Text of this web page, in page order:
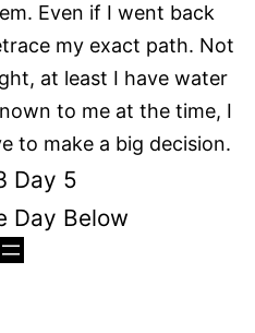
Even if I went back
my exact path. Not
at least I have water
to me at the time, I
to make a big decision.
Day 5
Day Below